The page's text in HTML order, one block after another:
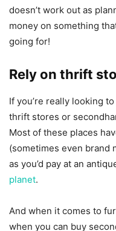
doesn’t work out as
money on something
going for!
Rely on thrift
If you’re really looking
thrift stores or
Most of these places
(sometimes even brand
as you’d pay at an
planet.
And when it comes to
when you can buy